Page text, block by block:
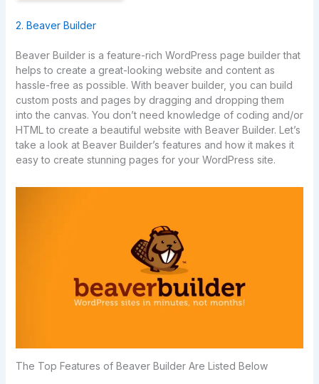
2. Beaver Builder
Beaver Builder is a feature-rich WordPress page builder that
helps to create a great-looking website and content as
hassle-free as possible. With beaver builder, you can build
custom posts and pages by dragging and dropping them
into the canvas. You don’t need knowledge of coding and/or
HTML to create a beautiful website with Beaver Builder. Let’s
take a look at Beaver Builder’s features and how it makes it
easy to create stunning pages for your WordPress site.
The Top Features of Beaver Builder Are Listed Below